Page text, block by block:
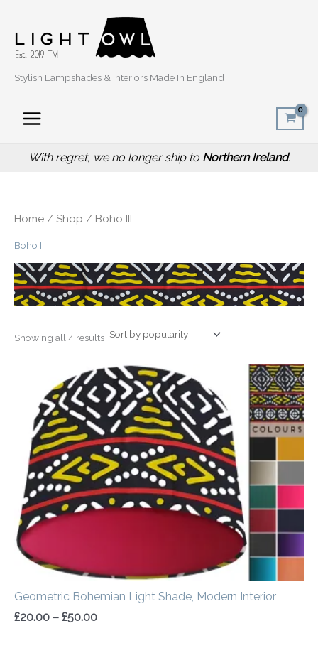
Stylish Lampshades & Interiors Made In England
With regret, we no longer ship to Northern Ireland.
Home / Shop / Boho III
Boho III
Showing all 4 results
popularity
Geometric Bohemian Light Shade, Modern Interior
£20.00 – £50.00
Price
range:
£20.00
through
£50.00